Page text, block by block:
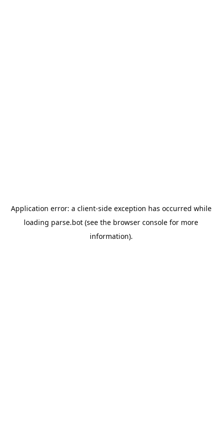
Application error: a client-side exception has occurred while
loading parse.bot (see the browser console for more
information).